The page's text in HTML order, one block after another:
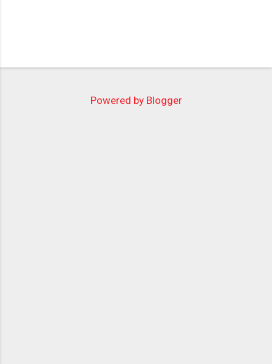
Powered by Blogger